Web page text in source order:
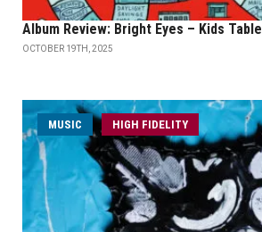
Album Review: Bright Eyes – Kids Table
OCTOBER 19TH, 2025
MUSIC HIGH FIDELITY